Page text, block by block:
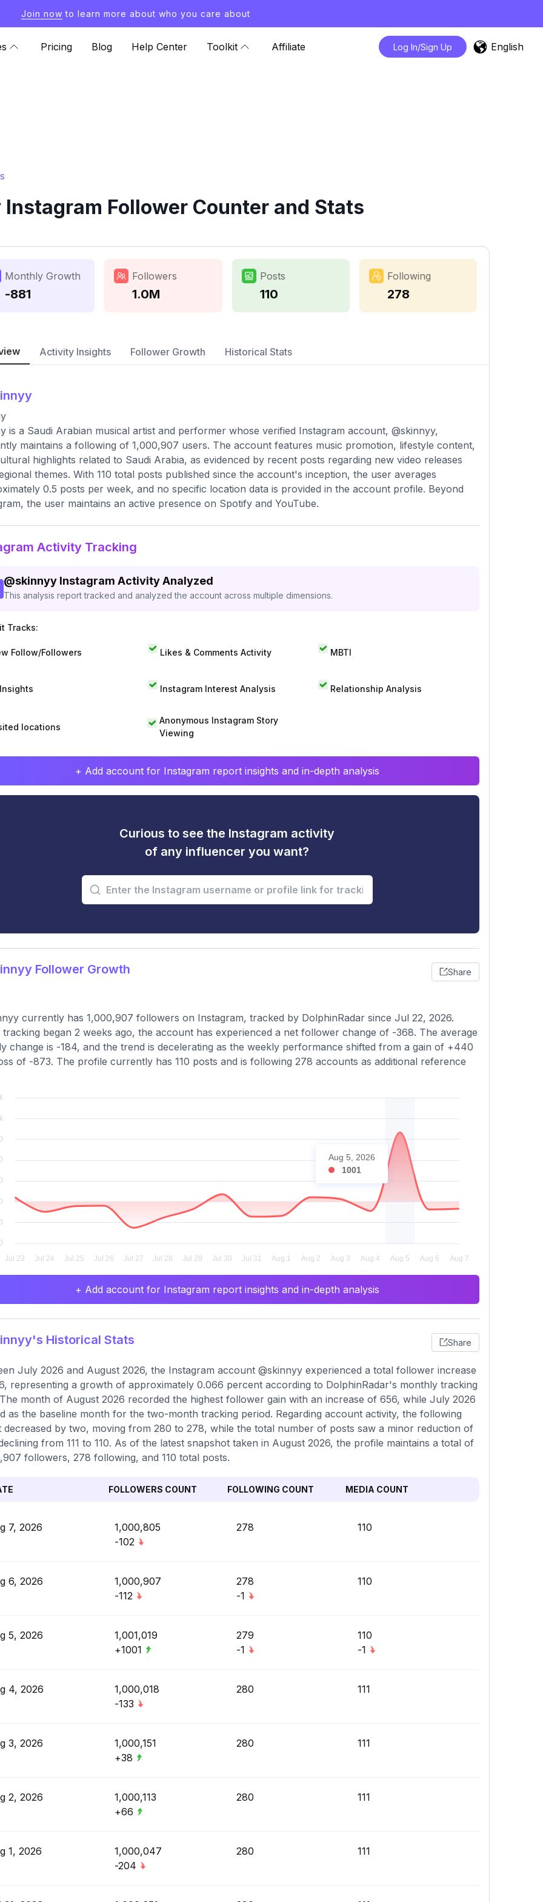
Join now to learn more about who you care about
Pricing Blog Help Center Toolkit Affiliate Log In/Sign Up English
Follower Counter and Stats
Monthly Growth
-881
Followers
1.0M
Posts
110
Following
278
Activity Insights Follower Growth Historical Stats
is a Saudi Arabian musical artist and performer whose verified Instagram account, @skinnyy,
maintains a following of 1,000,907 users. The account features music promotion, lifestyle content,
highlights related to Saudi Arabia, as evidenced by recent posts regarding new video releases
themes. With 110 total posts published since the account's inception, the user averages
0.5 posts per week, and no specific location data is provided in the account profile. Beyond
the user maintains an active presence on Spotify and YouTube.
Activity Tracking
@skinnyy Instagram Activity Analyzed
This analysis report tracked and analyzed the account across multiple dimensions.
Tracks:
Follow/Followers Likes & Comments Activity MBTI
Instagram Interest Analysis Relationship Analysis
locations
Anonymous Instagram Story
Viewing
+ Add account for Instagram report insights and in-depth analysis
Curious to see the Instagram activity
of any influencer you want?
Follower Growth Share
currently has 1,000,907 followers on Instagram, tracked by DolphinRadar since Jul 22, 2026.
tracking began 2 weeks ago, the account has experienced a net follower change of -368. The average
change is -184, and the trend is decelerating as the weekly performance shifted from a gain of +440
of -873. The profile currently has 110 posts and is following 278 accounts as additional reference
Aug 5, 2026
1001
+ Add account for Instagram report insights and in-depth analysis
Historical Stats Share
July 2026 and August 2026, the Instagram account @skinnyy experienced a total follower increase
representing a growth of approximately 0.066 percent according to DolphinRadar's monthly tracking
month of August 2026 recorded the highest follower gain with an increase of 656, while July 2026
as the baseline month for the two-month tracking period. Regarding account activity, the following
decreased by two, moving from 280 to 278, while the total number of posts saw a minor reduction of
from 111 to 110. As of the latest snapshot taken in August 2026, the profile maintains a total of
followers, 278 following, and 110 total posts.
FOLLOWERS COUNT FOLLOWING COUNT MEDIA COUNT
7, 2026
1,000,805
-102
278 110
6, 2026
1,000,907
-112
278
-1
110
5, 2026
1,001,019
+1001
279
-1
110
-1
4, 2026
1,000,018
-133
280 111
3, 2026
1,000,151
+38
280 111
2, 2026
1,000,113
+66
280 111
1, 2026
1,000,047
-204
280 111